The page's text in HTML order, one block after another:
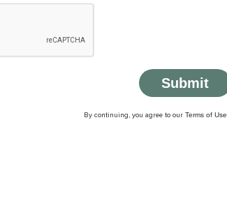
Submit
By continuing, you agree to our Terms of Use